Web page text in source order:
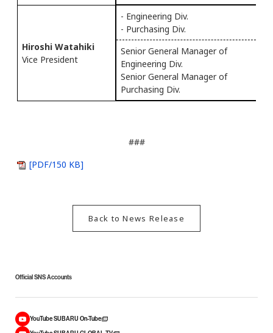
Hiroshi Watahiki
Vice President
- Engineering Div.
- Purchasing Div.
Senior General Manager of
Engineering Div.
Senior General Manager of
Purchasing Div.
###
[PDF/150 KB]
Back to News Release
Official SNS Accounts
YouTube SUBARU On-Tube